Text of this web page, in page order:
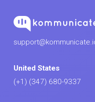
United States
(+1) (347) 680-9337